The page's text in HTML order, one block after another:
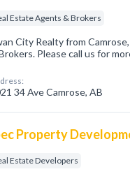
Estate Agents & Brokers
City Realty from
Please call us for
34 Ave Camrose, AB
Property
Estate Developers